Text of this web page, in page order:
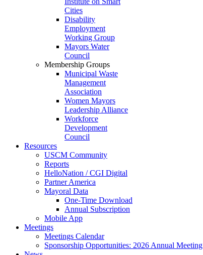
Cities
Disability
Employment
Working Group
Mayors Water
Council
Membership Groups
Municipal Waste
Management
Association
Women Mayors
Leadership Alliance
Workforce
Development
Council
Resources
USCM Community
Reports
HelloNation / CGI Digital
Partner America
Mayoral Data
One-Time Download
Annual Subscription
Mobile App
Meetings
Meetings Calendar
Sponsorship Opportunities: 2026 Annual Meeting